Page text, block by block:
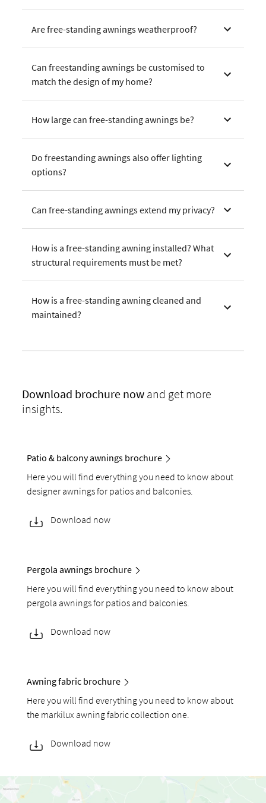
Are free-standing awnings weatherproof?
Can freestanding awnings be customised to
match the design of my home?
How large can free-standing awnings be?
Do freestanding awnings also offer lighting
options?
Can free-standing awnings extend my privacy?
How is a free-standing awning installed? What
structural requirements must be met?
How is a free-standing awning cleaned and
maintained?
Download brochure now and get more
insights.
Patio & balcony awnings brochure
Here you will find everything you need to know about
designer awnings for patios and balconies.
Download now
Pergola awnings brochure
Here you will find everything you need to know about
pergola awnings for patios and balconies.
Download now
Awning fabric brochure
Here you will find everything you need to know about
the markilux awning fabric collection one.
Download now